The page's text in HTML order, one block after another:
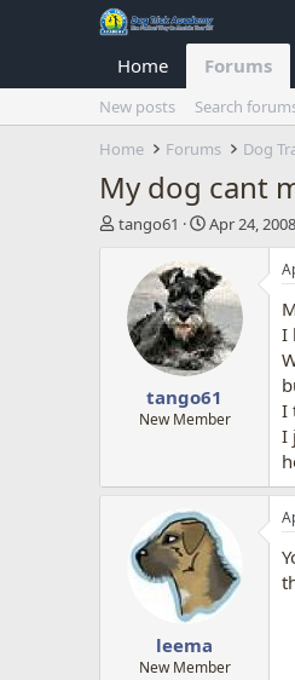
Home Forums
New posts
Search
Home
Forums Dog
My dog cant
T
r
tango61
S
a
r
t
d
a
t
e
Apr 24, 2008
tango61
New Member
I
I
I
leema
New Member